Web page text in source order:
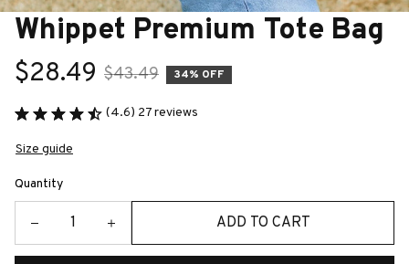
Whippet Premium Tote Bag
$28.49 $43.49 34% OFF
(4.6) 27 reviews
Size guide
Quantity
ADD TO CART